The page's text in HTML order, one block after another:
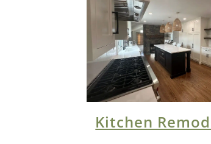
Kitchen